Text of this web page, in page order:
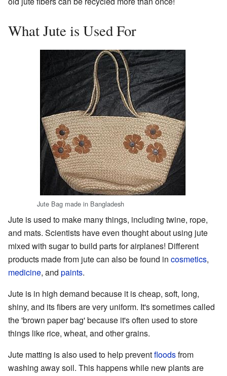
What Jute is Used For
Jute Bag made in Bangladesh
Jute is used to make many things, including twine, rope,
and mats. Scientists have even thought about using jute
mixed with sugar to build parts for airplanes! Different
products made from jute can also be found in cosmetics,
medicine, and paints.
Jute is in high demand because it is cheap, soft, long,
shiny, and its fibers are very uniform. It's sometimes called
the 'brown paper bag' because it's often used to store
things like rice, wheat, and other grains.
Jute matting is also used to help preventfloodsfrom
washing away soil. This happens while new plants are